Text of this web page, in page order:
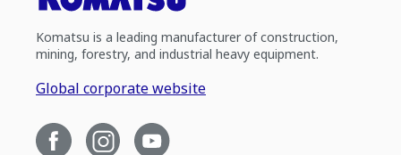
Komatsu is a leading manufacturer of construction,
mining, forestry, and industrial heavy equipment.
Global corporate website